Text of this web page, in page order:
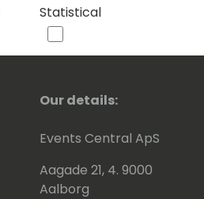
Our details:
Events Central ApS
Aagade 21, 4. 9000
Aalborg
Statistical